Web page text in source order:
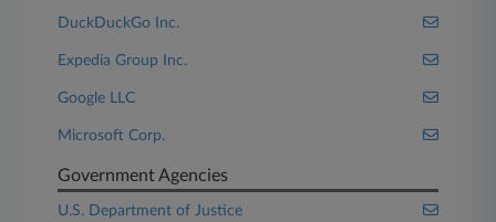
DuckDuckGo Inc.
Expedia Group Inc.
Google LLC
Microsoft Corp.
Government Agencies
U.S. Department of Justice